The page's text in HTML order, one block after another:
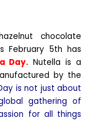
chocolate
February 5th has
Day. Nutella is a
by the
is not just about
gathering of
for all things